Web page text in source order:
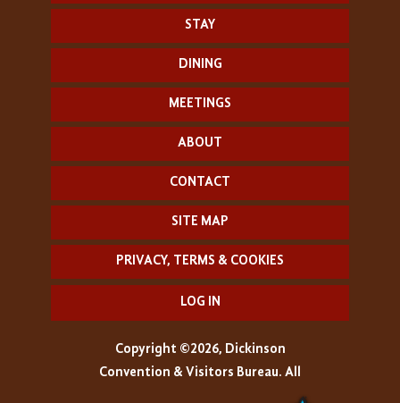
STAY
DINING
MEETINGS
ABOUT
CONTACT
SITE MAP
PRIVACY, TERMS & COOKIES
LOG IN
Copyright ©2026, Dickinson
Convention & Visitors Bureau. All